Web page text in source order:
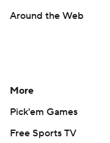
Around the Web
More
Pick'em Games
Free Sports TV